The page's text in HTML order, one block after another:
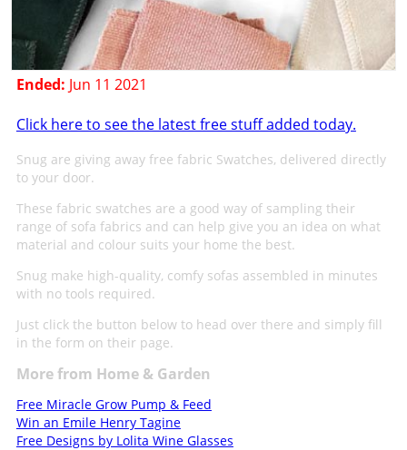
Ended: Jun 11 2021
Click here to see the latest free stuff added today.
Snug are giving away free fabric Swatches, delivered directly
to your door.
These fabric swatches are a good way of sampling their
range of sofa fabrics and can help give you an idea on what
material and colour suits your home the best.
Snug make high-quality, comfy sofas assembled in minutes
with no tools required.
Just click the button below to head over there and simply fill
in the form on their page.
More from Home & Garden
Free Miracle Grow Pump & Feed
Win an Emile Henry Tagine
Free Designs by Lolita Wine Glasses